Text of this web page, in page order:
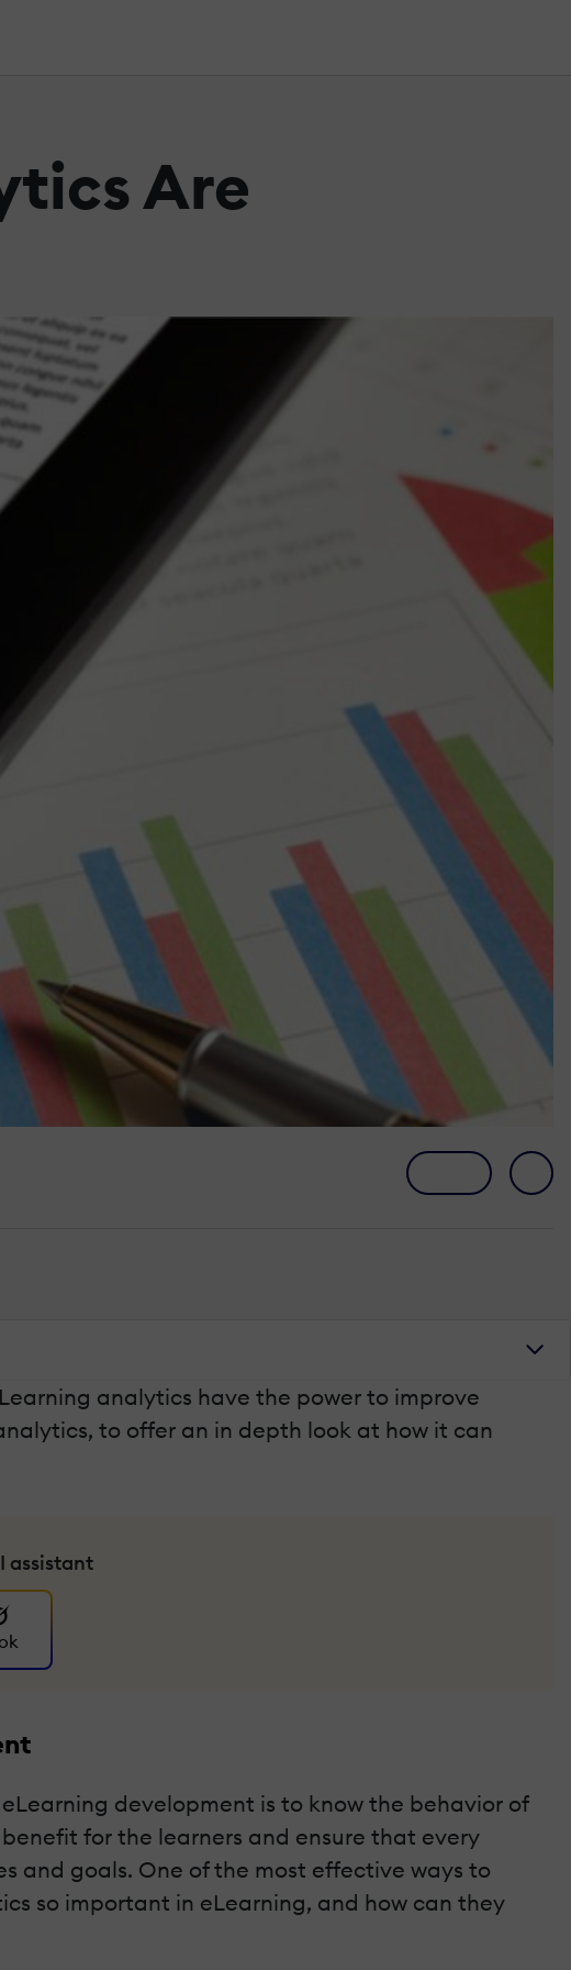
Are
analytics have the power to improve
to offer an in depth look at how it can
assistant
development is to know the behavior of
for the learners and ensure that every
and goals. One of the most effective ways to
so important in eLearning, and how can they